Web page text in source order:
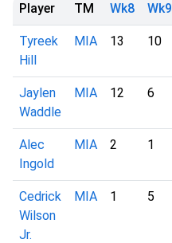
Player TM Wk8 Wk9
Tyreek
Hill
MIA 13 10
Jaylen
Waddle
MIA 12 6
Alec
Ingold
MIA 2 1
Cedrick
Wilson
Jr.
MIA 1 5